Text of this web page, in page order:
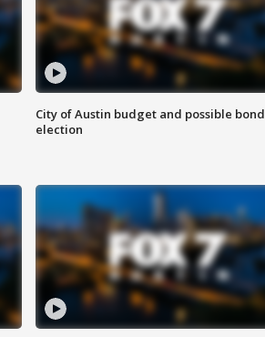
City of Austin budget and possible bond
election